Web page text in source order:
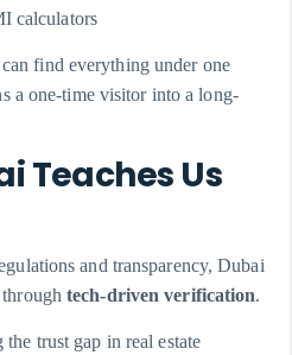
calculators
find everything under one
a one-time visitor into a long-
Teaches Us
and transparency, Dubai
throughtech-driven verification.
trust gap in real estate